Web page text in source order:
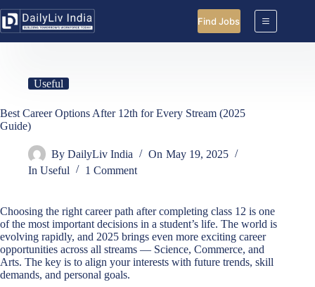
to
content
Find Jobs
Useful
Best Career Options After 12th for Every Stream (2025
Guide)
By DailyLiv India On May 19, 2025
In Useful 1 Comment
Choosing the right career path after completing class 12 is one
of the most important decisions in a student’s life. The world is
evolving rapidly, and 2025 brings even more exciting career
opportunities across all streams — Science, Commerce, and
Arts. The key is to align your interests with future trends, skill
demands, and personal goals.